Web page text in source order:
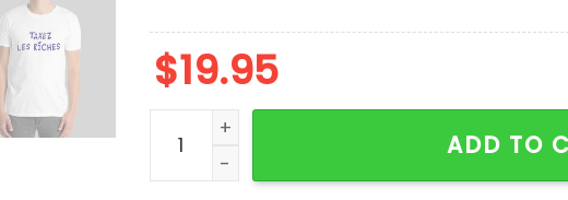
$19.95
Jean-Michel Apathie Taxez Les Riches Shirt
ADD TO